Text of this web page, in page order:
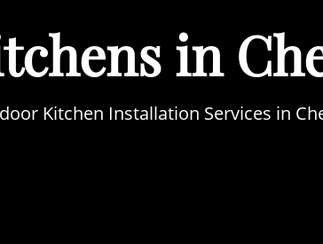
in
Kitchen Installation Services in